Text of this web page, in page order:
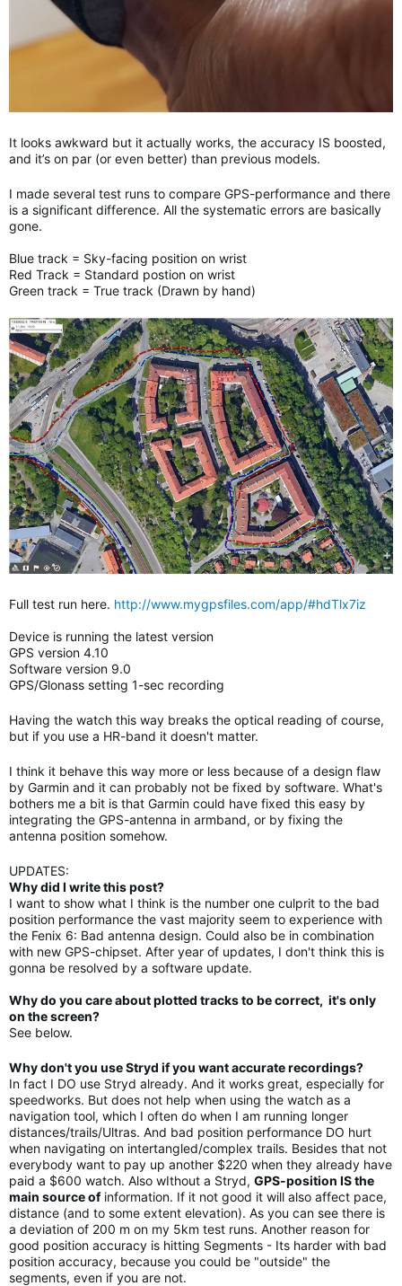
It looks awkward but it actually works, the accuracy IS boosted,
and it’s on par (or even better) than previous models.
I made several test runs to compare GPS-performance and there
is a significant difference. All the systematic errors are basically
gone.
Blue track = Sky-facing position on wrist
Red Track = Standard postion on wrist
Green track = True track (Drawn by hand)
Full test run here. http://www.mygpsfiles.com/app/#hdTlx7iz
Device is running the latest version
GPS version 4.10
Software version 9.0
GPS/Glonass setting 1-sec recording
Having the watch this way breaks the optical reading of course,
but if you use a HR-band it doesn't matter.
I think it behave this way more or less because of a design flaw
by Garmin and it can probably not be fixed by software. What's
bothers me a bit is that Garmin could have fixed this easy by
integrating the GPS-antenna in armband, or by fixing the
antenna position somehow.
UPDATES:
Why did I write this post?
I want to show what I think is the number one culprit to the bad
position performance the vast majority seem to experience with
the Fenix 6: Bad antenna design. Could also be in combination
with new GPS-chipset. After year of updates, I don't think this is
gonna be resolved by a software update.
Why do you care about plotted tracks to be correct, it's only
on the screen?
See below.
Why don't you use Stryd if you want accurate recordings?
In fact I DO use Stryd already. And it works great, especially for
speedworks. But does not help when using the watch as a
navigation tool, which I often do when I am running longer
distances/trails/Ultras. And bad position performance DO hurt
when navigating on intertangled/complex trails. Besides that not
everybody want to pay up another $220 when they already have
paid a $600 watch. Also wIthout a Stryd, GPS-position IS the
main source ofinformation. If it not good it will also affect pace,
distance (and to some extent elevation). As you can see there is
a deviation of 200 m on my 5km test runs. Another reason for
good position accuracy is hitting Segments - Its harder with bad
position accuracy, because you could be "outside" the
segments, even if you are not.